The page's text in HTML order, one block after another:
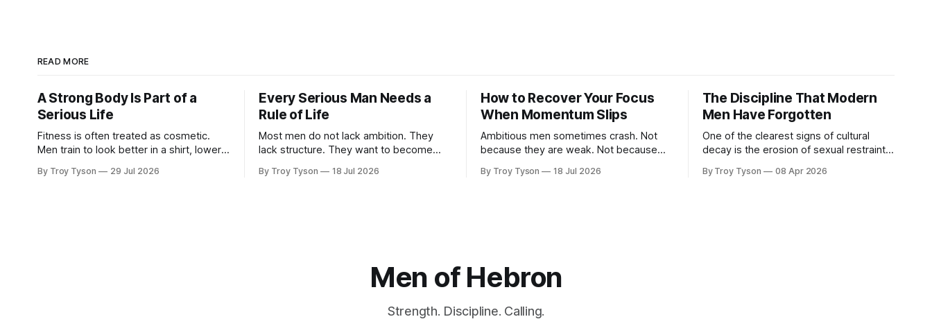
READ MORE
A Strong Body Is Part of a
Serious Life
Fitness is often treated as cosmetic.
Men train to look better in a shirt, lower a
they had at twenty-five. There is nothing
By Troy Tyson 29 Jul 2026
Every Serious Man Needs a
Rule of Life
Most men do not lack ambition. They
lack structure. They want to become
more capable, and more present with
By Troy Tyson 18 Jul 2026
How to Recover Your Focus
When Momentum Slips
Ambitious men sometimes crash. Not
because they are weak. Not because
happens because they have been
By Troy Tyson 18 Jul 2026
The Discipline That Modern
Men Have Forgotten
One of the clearest signs of cultural
decay is the erosion of sexual restraint.
and endless options, disciplined men
By Troy Tyson 08 Apr 2026
Men of Hebron
Strength. Discipline. Calling.